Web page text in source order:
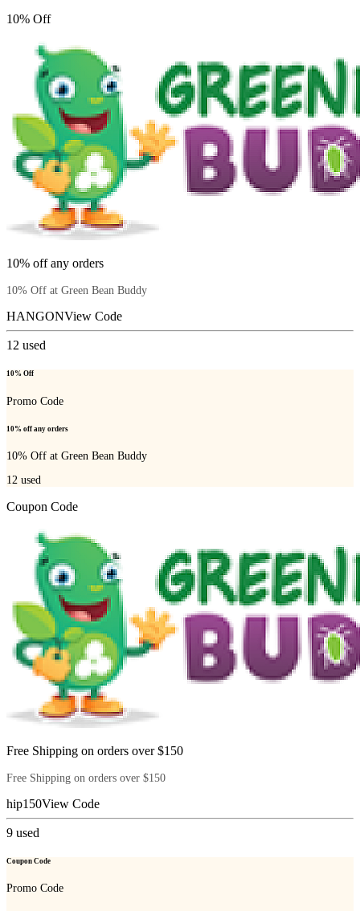
10% Off
10% off any orders
10% Off at Green Bean Buddy
HANGONView Code
12 used
10% Off
Promo Code
10% off any orders
10% Off at Green Bean Buddy
12 used
Coupon Code
Free Shipping on orders over $150
Free Shipping on orders over $150
hip150View Code
9 used
Coupon Code
Promo Code